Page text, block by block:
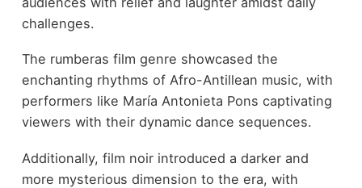
challenges.
The rumberas film genre showcased the
enchanting rhythms of Afro-Antillean music, with
performers like María Antonieta Pons captivating
viewers with their dynamic dance sequences.
Additionally, film noir introduced a darker and
more mysterious dimension to the era, with